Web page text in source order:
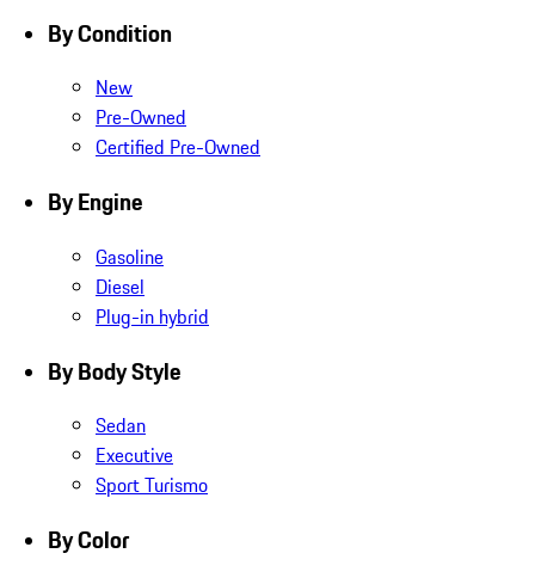
By Condition
New
Pre-Owned
Certified Pre-Owned
By Engine
Gasoline
Diesel
Plug-in hybrid
By Body Style
Sedan
Executive
Sport Turismo
By Color